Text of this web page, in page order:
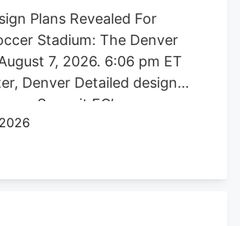
Plans Revealed For
Stadium: The Denver
7, 2026. 6:06 pm ET
Denver Detailed design
Summit FC’s new
stadium were submitted